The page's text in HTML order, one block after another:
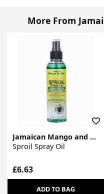
More From
Jamaican Mango and Lime
Sproil Spray Oil
£6.63
ADD TO BAG